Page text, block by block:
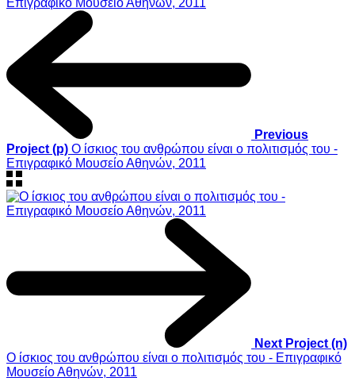
Previous
Project (p) Ο ίσκιος του ανθρώπου είναι ο πολιτισμός του -
Επιγραφικό Μουσείο Αθηνών, 2011
Next Project (n)
Ο ίσκιος του ανθρώπου είναι ο πολιτισμός του - Επιγραφικό
Μουσείο Αθηνών, 2011